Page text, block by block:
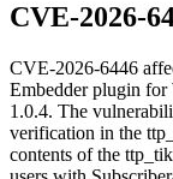
CVE-2026-
CVE-2026-6446
Embedder plugin for
1.0.4. The
verification in the
contents of the